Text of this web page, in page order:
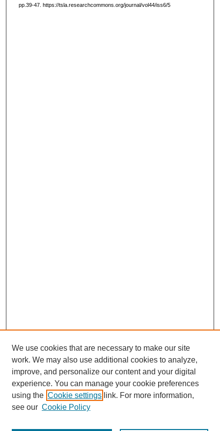
pp.39-47. https://tsla.researchcommons.org/journal/vol44/iss6/5
We use cookies that are necessary to make our site
work. We may also use additional cookies to analyze,
improve, and personalize our content and your digital
experience. You can manage your cookie preferences
using the Cookie settings link. For more information,
see our Cookie Policy